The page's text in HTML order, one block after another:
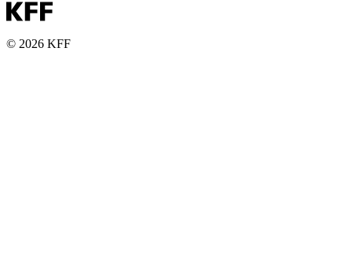
© 2026 KFF